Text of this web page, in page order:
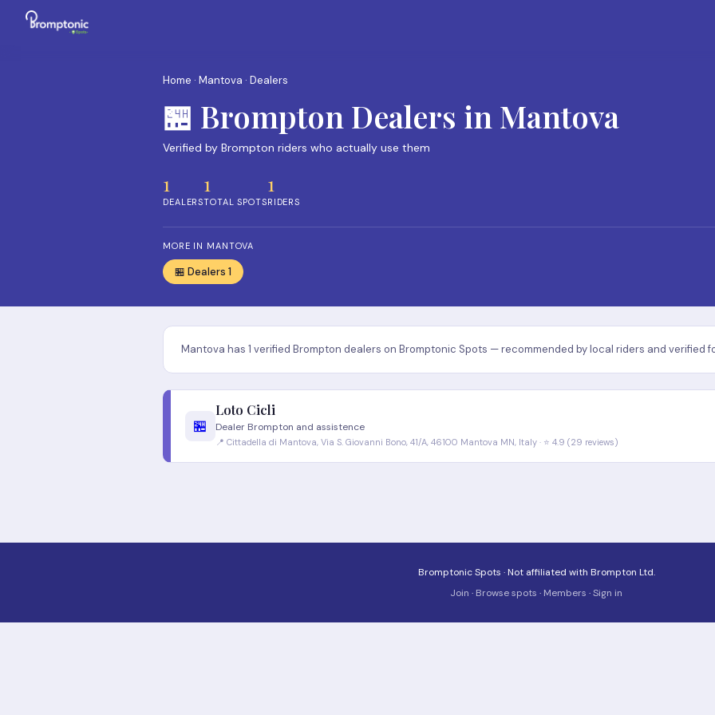
Home · Mantova · Dealers
🏪 Brompton Dealers in Mantova
Verified by Brompton riders who actually use them
1
DEALERS
1
TOTAL SPOTS
1
RIDERS
MORE IN MANTOVA
🏪 Dealers 1
Mantova has 1 verified Brompton dealers on Bromptonic Spots — recommended by local riders and verified
🏪
Loto Cicli
Dealer Brompton and assistence
📍 Cittadella di Mantova, Via S. Giovanni Bono, 41/A, 46100 Mantova MN, Italy · ⭐ 4.9 (29 reviews)
Bromptonic Spots · Not affiliated with Brompton Ltd.
Join · Browse spots · Members ·Sign in